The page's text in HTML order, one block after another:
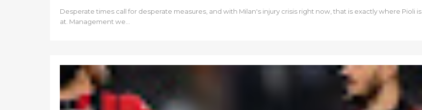
Desperate times call for desperate measures, and with Milan's injury crisis right now, that is exactly where Pioli is
at. Management we...